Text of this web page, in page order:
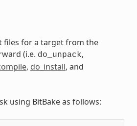
files for a target from the
(i.e. do_unpack,
, do_install, and
using BitBake as follows: